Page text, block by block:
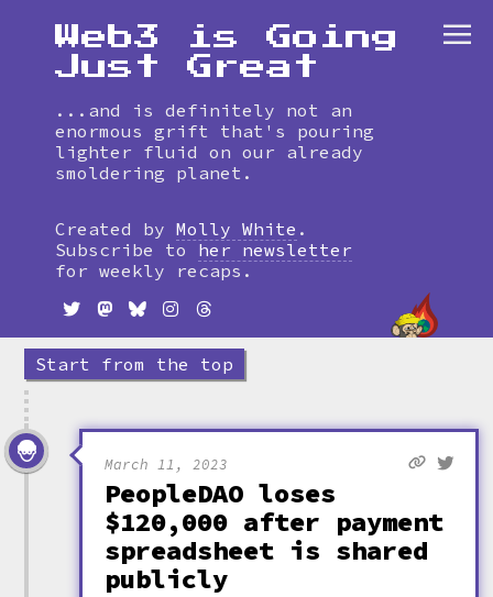
timeline
Web3 is Going
Just Great
...and is definitely not an
enormous grift that's pouring
lighter fluid on our already
smoldering planet.
Created by Molly White .
Subscribe to
her newsletter
for weekly recaps.
Start from the top
March 11, 2023
PeopleDAO loses
$120,000 after payment
spreadsheet is shared
publicly